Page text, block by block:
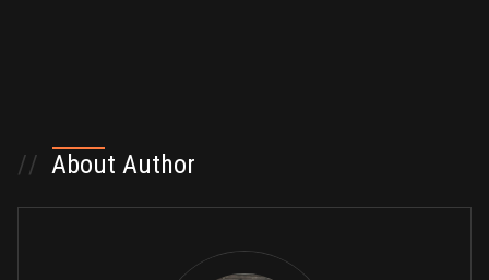
// About Author